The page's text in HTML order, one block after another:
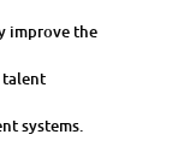
improve the
talent
systems.